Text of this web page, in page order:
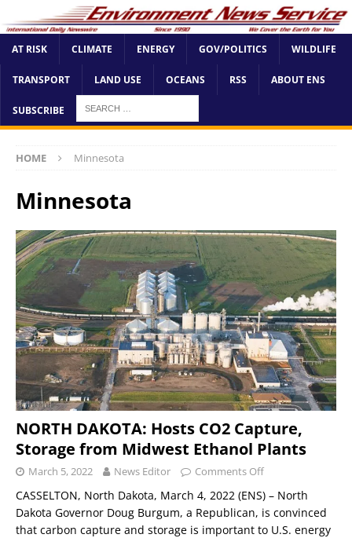
AT RISK CLIMATE ENERGY GOV/POLITICS WILDLIFE
TRANSPORT LAND USE OCEANS RSS ABOUT ENS
SUBSCRIBE
HOME Minnesota
Minnesota
NORTH DAKOTA: Hosts CO2 Capture,
Storage from Midwest Ethanol Plants
March 5, 2022 News Editor Comments Off
CASSELTON, North Dakota, March 4, 2022 (ENS) – North
Dakota Governor Doug Burgum, a Republican, is convinced
that carbon capture and storage is important to U.S. energy